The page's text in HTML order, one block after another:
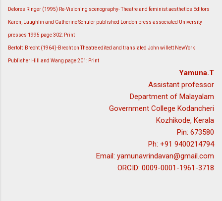
Delores Ringer (1995) Re-Visioning scenography- Theatre and feminist aesthetics Editors
Karen, Laughlin and Catherine Schuler published London press associated University
presses 1995 page 302: Print
Bertolt Brecht (1964)-Brecht on Theatre edited and translated John willett NewYork
Publisher Hill and Wang page 201: Print
Yamuna.T
Assistant professor
Department of Malayalam
Government College Kodancheri
Kozhikode, Kerala
Pin: 673580
Ph: +91 9400214794
Email: yamunavrindavan@gmail.com
ORCID: 0009-0001-1961-3718